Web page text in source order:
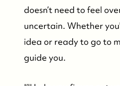
doesn’t need to feel
uncertain. Whether
idea or ready to go to
guide you.